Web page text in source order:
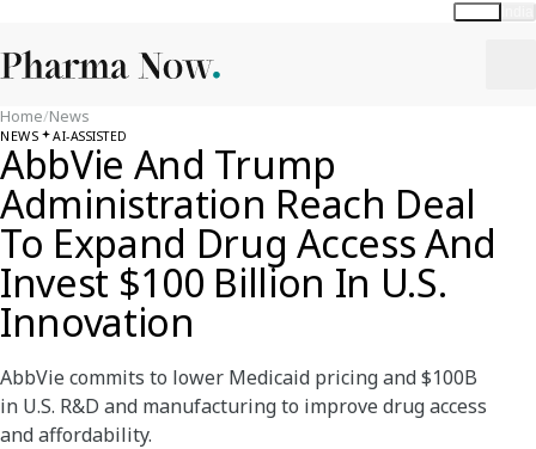
Home/News
NEWS AI-ASSISTED
AbbVie And Trump
Administration Reach Deal
To Expand Drug Access And
Invest $100 Billion In U.S.
Innovation
AbbVie commits to lower Medicaid pricing and $100B
in U.S. R&D and manufacturing to improve drug access
and affordability.